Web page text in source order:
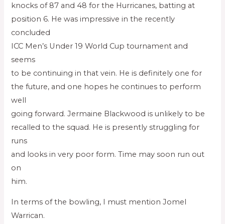
knocks of 87 and 48 for the Hurricanes, batting at
position 6. He was impressive in the recently
concluded
ICC Men’s Under 19 World Cup tournament and
seems
to be continuing in that vein. He is definitely one for
the future, and one hopes he continues to perform
well
going forward. Jermaine Blackwood is unlikely to be
recalled to the squad. He is presently struggling for
runs
and looks in very poor form. Time may soon run out
on
him.
In terms of the bowling, I must mention Jomel
Warrican.